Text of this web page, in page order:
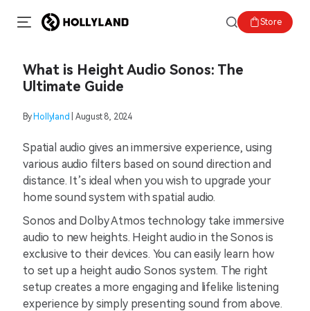
Store
What is Height Audio Sonos: The
Ultimate Guide
By Hollyland | August 8, 2024
Spatial audio gives an immersive experience, using
various audio filters based on sound direction and
distance. It’s ideal when you wish to upgrade your
home sound system with spatial audio.
Sonos and Dolby Atmos technology take immersive
audio to new heights. Height audio in the Sonos is
exclusive to their devices. You can easily learn how
to set up a height audio Sonos system. The right
setup creates a more engaging and lifelike listening
experience by simply presenting sound from above.